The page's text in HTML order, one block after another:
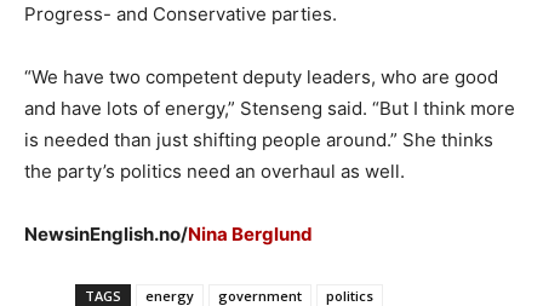
Progress- and Conservative parties.
“We have two competent deputy leaders, who are good
and have lots of energy,” Stenseng said. “But I think more
is needed than just shifting people around.” She thinks
the party’s politics need an overhaul as well.
NewsinEnglish.no/Nina Berglund
TAGS energy government politics